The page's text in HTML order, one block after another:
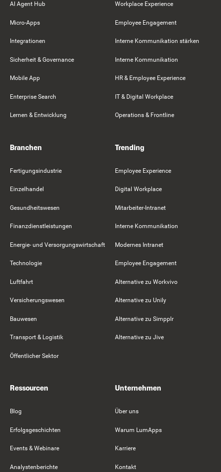
AI Agent Hub
Micro-Apps
Integrationen
Sicherheit & Governance
Mobile App
Enterprise Search
Lernen & Entwicklung
Workplace Experience
Employee Engagement
Interne Kommunikation stärken
Interne Kommunikation
HR & Employee Experience
IT & Digital Workplace
Operations & Frontline
Branchen
Fertigungsindustrie
Einzelhandel
Gesundheitswesen
Finanzdienstleistungen
Energie- und Versorgungswirtschaft
Technologie
Luftfahrt
Versicherungswesen
Bauwesen
Transport & Logistik
Öffentlicher Sektor
Trending
Employee Experience
Digital Workplace
Mitarbeiter-Intranet
Interne Kommunikation
Modernes Intranet
Employee Engagement
Alternative zu Workvivo
Alternative zu Unily
Alternative zu Simpplr
Alternative zu Jive
Ressourcen
Blog
Erfolgsgeschichten
Events & Webinare
Analystenberichte
Unternehmen
Über uns
Warum LumApps
Karriere
Kontakt